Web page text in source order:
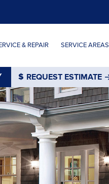
®
& REPAIR SERVICE AREAS
REQUEST ESTIMATE